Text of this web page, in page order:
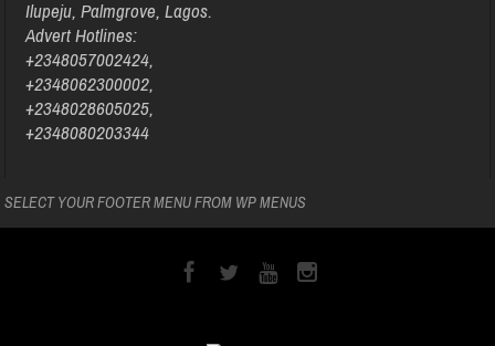
Ilupeju, Palmgrove, Lagos.
Advert Hotlines:
+2348057002424,
+2348062300002,
+2348028605025,
+2348080203344
SELECT YOUR FOOTER MENU FROM WP MENUS